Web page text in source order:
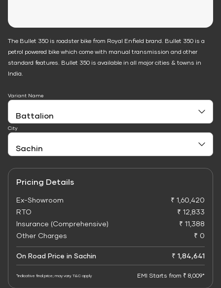
The Bullet 350 is roadster bike from Royal Enfield brand. Bullet 350 is a
petrol powered bike which come with manual transmission and other
standard features. Bullet 350 is available in all major cities & towns in
India.
Variant Name
City
Pricing Details
Ex-Showroom
₹ 1,60,420
RTO
₹ 12,833
Insurance (Comprehensive)
₹ 11,388
Other Charges
₹ 0
On Road Price in Sachin ₹ 1,84,641
*Indicative final price; may vary. T&C apply EMI Starts from ₹ 8,009*